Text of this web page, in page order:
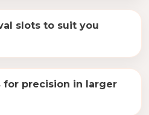
slots to suit you
for precision in larger